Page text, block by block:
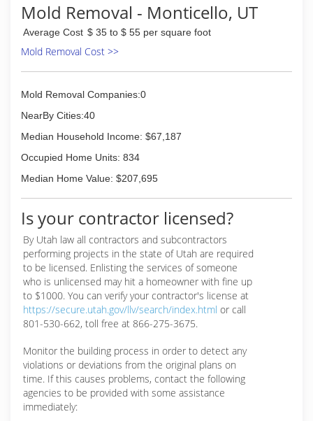
Mold Removal - Monticello, UT
Average Cost $ 35 to $ 55 per square foot
Mold Removal Cost >>
Mold Removal Companies:0
NearBy Cities:40
Median Household Income: $67,187
Occupied Home Units: 834
Median Home Value: $207,695
Is your contractor licensed?
By Utah law all contractors and subcontractors
performing projects in the state of Utah are required
to be licensed. Enlisting the services of someone
who is unlicensed may hit a homeowner with fine up
to $1000. You can verify your contractor's license at
https://secure.utah.gov/llv/search/index.html or call
801-530-662, toll free at 866-275-3675.
Monitor the building process in order to detect any
violations or deviations from the original plans on
time. If this causes problems, contact the following
agencies to be provided with some assistance
immediately: